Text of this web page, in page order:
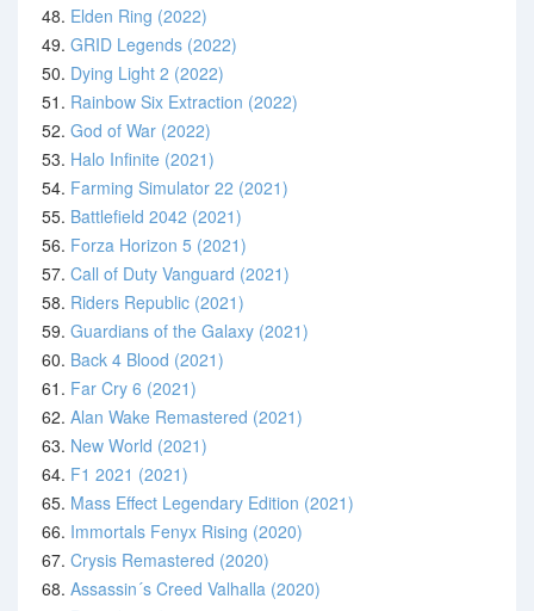
48. Elden Ring (2022)
49. GRID Legends (2022)
50. Dying Light 2 (2022)
51. Rainbow Six Extraction (2022)
52. God of War (2022)
53. Halo Infinite (2021)
54. Farming Simulator 22 (2021)
55. Battlefield 2042 (2021)
56. Forza Horizon 5 (2021)
57. Call of Duty Vanguard (2021)
58. Riders Republic (2021)
59. Guardians of the Galaxy (2021)
60. Back 4 Blood (2021)
61. Far Cry 6 (2021)
62. Alan Wake Remastered (2021)
63. New World (2021)
64. F1 2021 (2021)
65. Mass Effect Legendary Edition (2021)
66. Immortals Fenyx Rising (2020)
67. Crysis Remastered (2020)
68. Assassin´s Creed Valhalla (2020)